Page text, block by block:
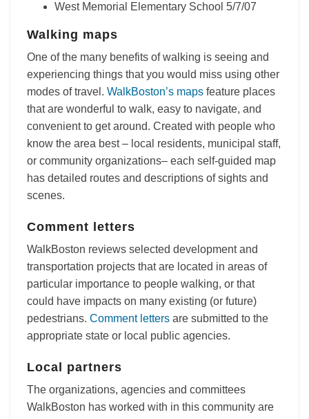
West Memorial Elementary School 5/7/07
Walking maps
One of the many benefits of walking is seeing and
experiencing things that you would miss using other
modes of travel. WalkBoston’s maps feature places
that are wonderful to walk, easy to navigate, and
convenient to get around. Created with people who
know the area best – local residents, municipal staff,
or community organizations– each self-guided map
has detailed routes and descriptions of sights and
scenes.
Comment letters
WalkBoston reviews selected development and
transportation projects that are located in areas of
particular importance to people walking, or that
could have impacts on many existing (or future)
pedestrians. Comment letters are submitted to the
appropriate state or local public agencies.
Local partners
The organizations, agencies and committees
WalkBoston has worked with in this community are